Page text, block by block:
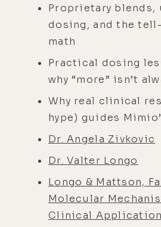
Proprietary blends,
dosing, and the
math
Practical dosing
why “more” isn’t
Why real clinical
hype) guides
Dr. Angela Zivkovic
Dr. Valter Longo
Longo & Mattson,
Molecular
Clinical